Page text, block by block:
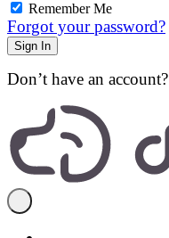
Remember Me
Forgot your password?
Don’t have an account?